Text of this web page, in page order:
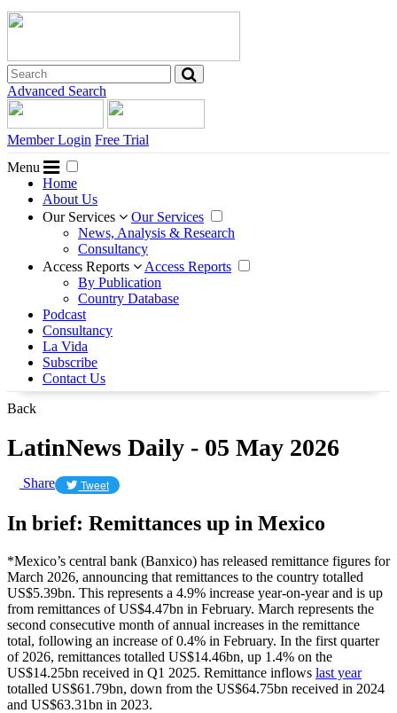
Advanced Search
Member Login Free Trial
Menu
Home
About Us
Our Services
Our Services
News, Analysis & Research
Consultancy
Access Reports
Access Reports
By Publication
Country Database
Podcast
Consultancy
La Vida
Subscribe
Contact Us
Back
LatinNews Daily - 05 May 2026
Share Tweet
In brief: Remittances up in Mexico
*Mexico’s central bank (Banxico) has released remittance figures for
March 2026, announcing that remittances to the country totalled
US$5.39bn. This represents a 4.9% increase year-on-year and is up
from remittances of US$4.47bn in February. March represents the
second consecutive month of annual increases in the remittance
total, following an increase of 0.4% in February. In the first quarter
of 2026, remittances totalled US$14.46bn, up 1.4% on the
US$14.25bn received in Q1 2025. Remittance inflows last year
totalled US$61.79bn, down from the US$64.75bn received in 2024
and US$63.31bn in 2023.